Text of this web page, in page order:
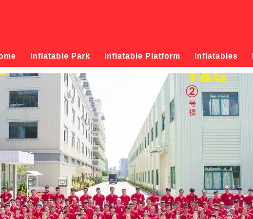
Inflatable Park Inflatable Platform Inflatables